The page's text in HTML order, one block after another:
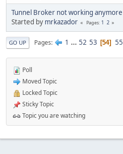
Tunnel Broker not working anymore
Started by mrkazador Pages 1 2
GO UP Pages 1 ... 52 53 54 55
Poll
Moved Topic
Locked Topic
Sticky Topic
Topic you are watching